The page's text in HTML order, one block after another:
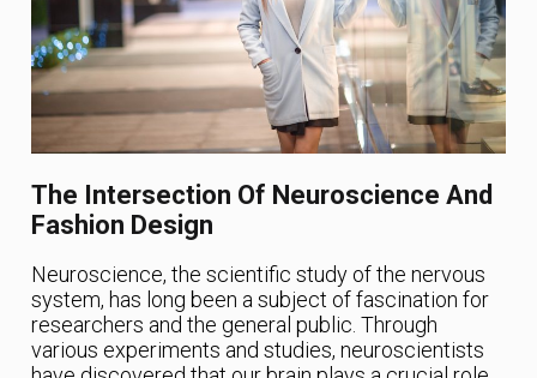
The Intersection Of Neuroscience And
Fashion Design
Neuroscience, the scientific study of the nervous
system, has long been a subject of fascination for
researchers and the general public. Through
various experiments and studies, neuroscientists